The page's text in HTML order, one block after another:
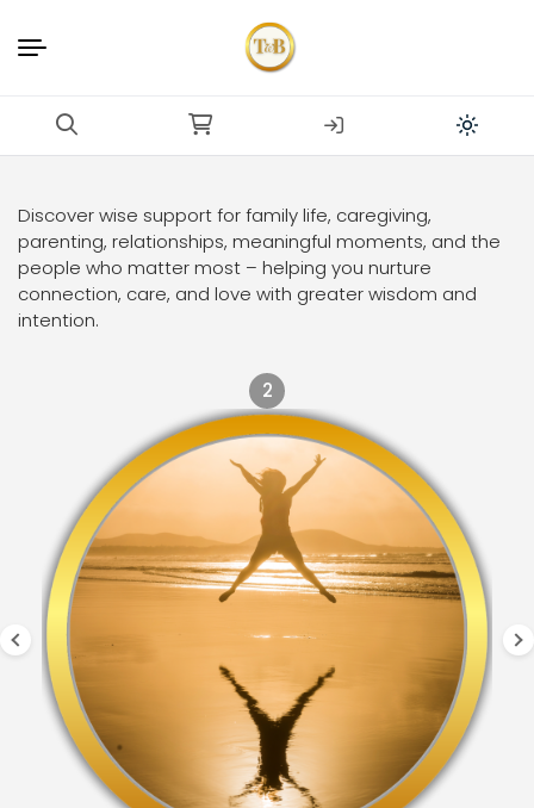
Discover wise support for family life, caregiving,
parenting, relationships, meaningful moments, and the
people who matter most – helping you nurture
connection, care, and love with greater wisdom and
intention.
2